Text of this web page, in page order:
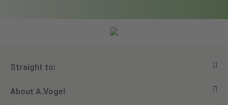
Straight to:
View all products
About A.Vogel